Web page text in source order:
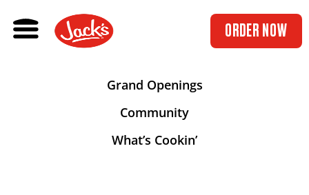
ORDER NOW
Grand Openings
Community
What’s Cookin’